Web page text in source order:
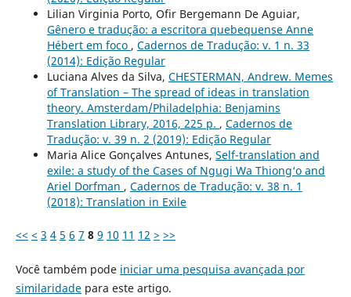
Lilian Virginia Porto, Ofir Bergemann De Aguiar,
Gênero e tradução: a escritora quebequense Anne
Hébert em foco , Cadernos de Tradução: v. 1 n. 33
(2014): Edição Regular
Luciana Alves da Silva, CHESTERMAN, Andrew. Memes
of Translation – The spread of ideas in translation
theory. Amsterdam/Philadelphia: Benjamins
Translation Library, 2016, 225 p. , Cadernos de
Tradução: v. 39 n. 2 (2019): Edição Regular
Maria Alice Gonçalves Antunes, Self-translation and
exile: a study of the Cases of Ngugi Wa Thiong‘o and
Ariel Dorfman , Cadernos de Tradução: v. 38 n. 1
(2018): Translation in Exile
<< < 3 4 5 6 7 8 9 10 11 12 > >>
Você também pode iniciar uma pesquisa avançada por
similaridadepara este artigo.